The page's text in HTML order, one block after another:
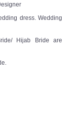
dress. Wedding
Hijab Bride are